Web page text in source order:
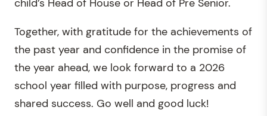
child’s Head of House or Head of Pre Senior.
Together, with gratitude for the achievements of
the past year and confidence in the promise of
the year ahead, we look forward to a 2026
school year filled with purpose, progress and
shared success. Go well and good luck!